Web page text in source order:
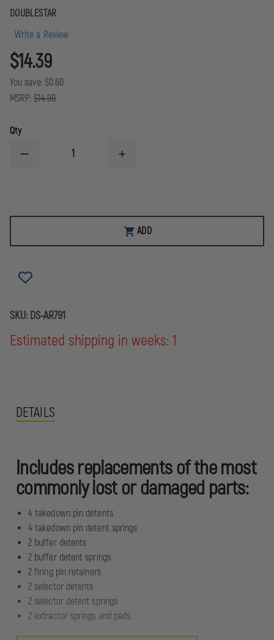
DOUBLESTAR
Write a Review
$14.39
You save: $0.60
MSRP: $14.99
Qty
DECREASE
KIT
INCREASE
KIT
ADD
SKU: DS-AR791
Estimated shipping in weeks: 1
DETAILS
Includes replacements of the most
commonly lost or damaged parts:
4 takedown pin detents
4 takedown pin detent springs
2 buffer detents
2 buffer detent springs
2 firing pin retainers
2 selector detents
2 selector detent springs
2 extractor springs and pads.